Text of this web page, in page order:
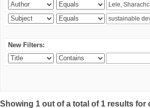
New Filters:
Showing 1 out of a total of 1 results